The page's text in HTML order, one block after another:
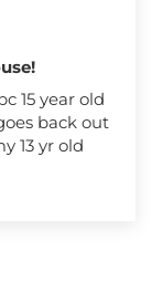
15 year old
back out
13 yr old